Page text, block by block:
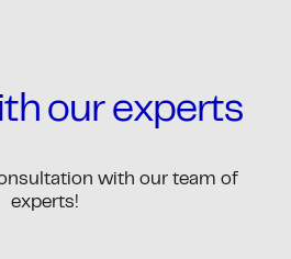
our experts
with our team of
experts!